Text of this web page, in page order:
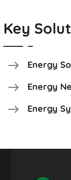
Key
Energy
Energy
Energy